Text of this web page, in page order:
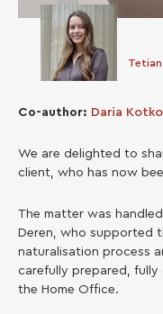
Co-author: Daria
We are delighted to
client, who has now
The matter was
Deren, who supported
naturalisation process
carefully prepared,
the Home Office.